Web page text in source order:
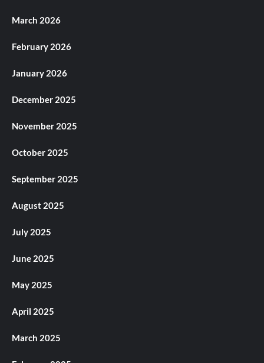
March 2026
February 2026
January 2026
December 2025
November 2025
October 2025
September 2025
August 2025
July 2025
June 2025
May 2025
April 2025
March 2025